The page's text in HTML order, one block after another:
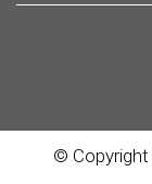
© Copyright